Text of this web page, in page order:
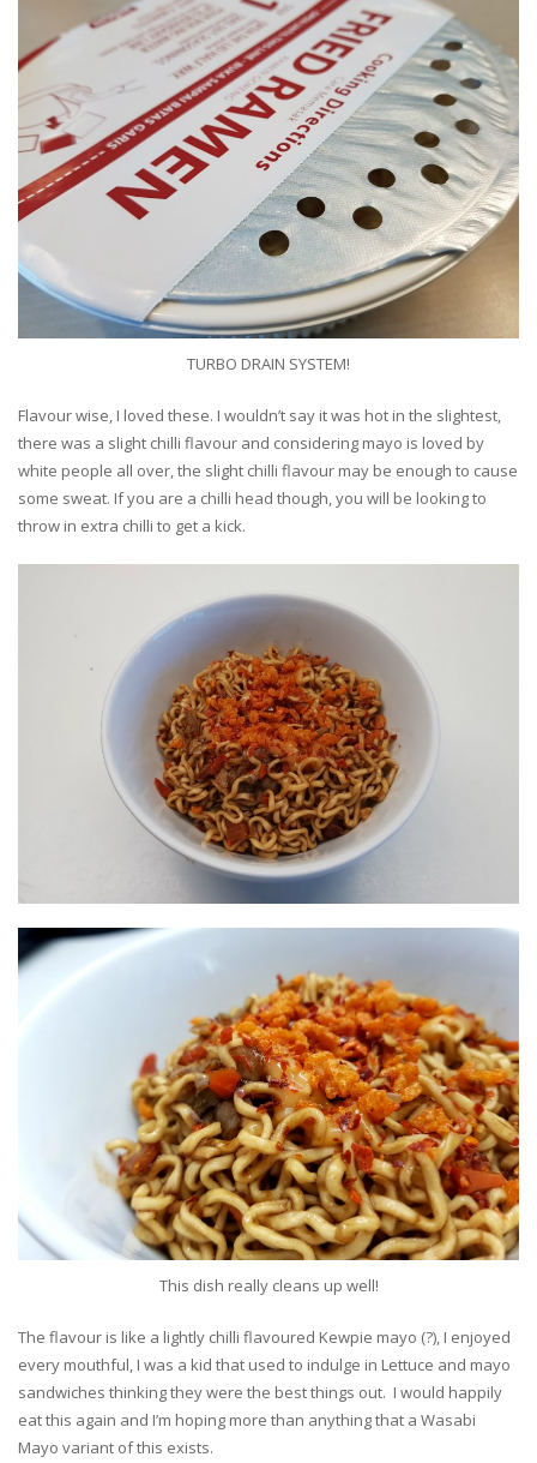
TURBO DRAIN SYSTEM!
Flavour wise, I loved these. I wouldn’t say it was hot in the slightest,
there was a slight chilli flavour and considering mayo is loved by
white people all over, the slight chilli flavour may be enough to cause
some sweat. If you are a chilli head though, you will be looking to
throw in extra chilli to get a kick.
This dish really cleans up well!
The flavour is like a lightly chilli flavoured Kewpie mayo (?), I enjoyed
every mouthful, I was a kid that used to indulge in Lettuce and mayo
sandwiches thinking they were the best things out. I would happily
eat this again and I’m hoping more than anything that a Wasabi
Mayo variant of this exists.